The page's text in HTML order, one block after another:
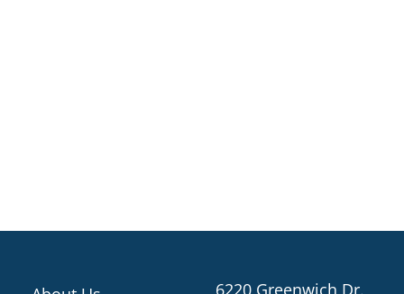
6220 Greenwich Dr.,